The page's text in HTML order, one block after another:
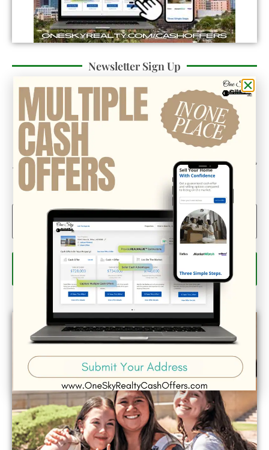
Newsletter Sign Up
Could we interest you in Community Updates? How
about Enterprise Business Reporting & Real Property &
Email